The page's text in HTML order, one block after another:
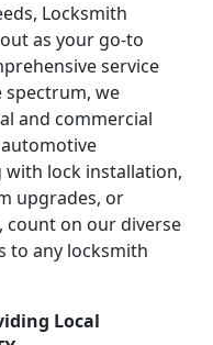
Locksmith
as your go-to
service
spectrum, we
and commercial
lock installation,
upgrades, or
count on our diverse
to any locksmith
Local